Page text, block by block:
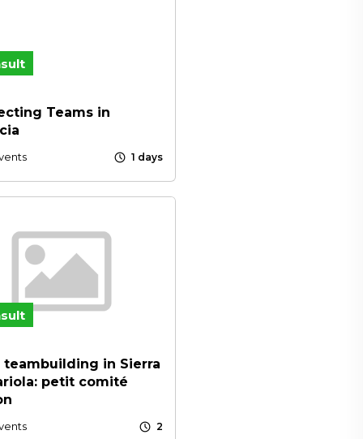
Teams in
schedule 1 days
teambuilding in Sierra
petit comité
schedule 2